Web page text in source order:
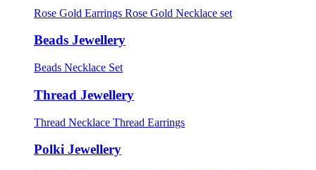
Rose Gold Earrings Rose Gold Necklace set
Beads Jewellery
Beads Necklace Set
Thread Jewellery
Thread Necklace Thread Earrings
Polki Jewellery